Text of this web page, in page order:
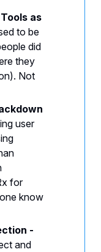
as
to be
did
they
Not
user
for
know
-
and